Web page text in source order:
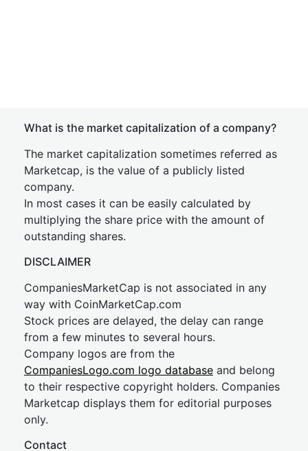
What is the market capitalization of a company?
The market capitalization sometimes referred as
Marketcap, is the value of a publicly listed
company.
In most cases it can be easily calculated by
multiplying the share price with the amount of
outstanding shares.
DISCLAIMER
CompaniesMarketCap is not associated in any
way with CoinMarketCap.com
Stock prices are delayed, the delay can range
from a few minutes to several hours.
Company logos are from the
CompaniesLogo.com logo database and belong
to their respective copyright holders. Companies
Marketcap displays them for editorial purposes
only.
Contact